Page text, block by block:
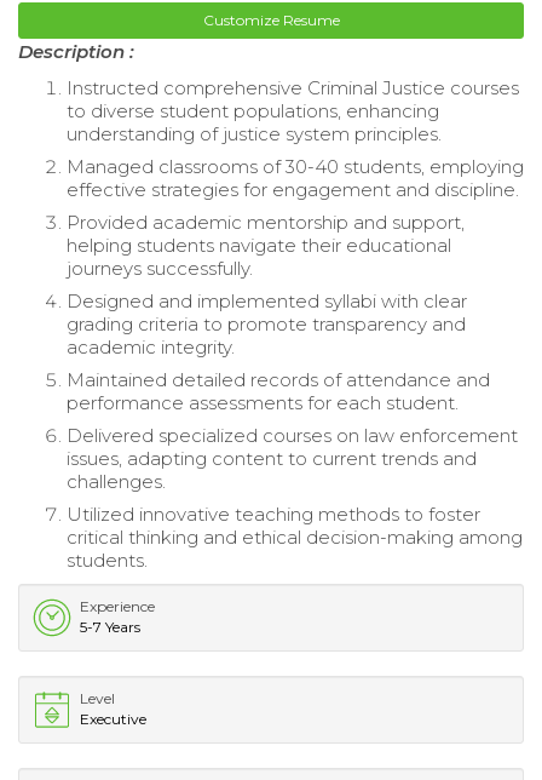
Customize Resume
Description :
Instructed comprehensive Criminal Justice courses
to diverse student populations, enhancing
understanding of justice system principles.
Managed classrooms of 30-40 students, employing
effective strategies for engagement and discipline.
Provided academic mentorship and support,
helping students navigate their educational
journeys successfully.
Designed and implemented syllabi with clear
grading criteria to promote transparency and
academic integrity.
Maintained detailed records of attendance and
performance assessments for each student.
Delivered specialized courses on law enforcement
issues, adapting content to current trends and
challenges.
Utilized innovative teaching methods to foster
critical thinking and ethical decision-making among
students.
Experience
5-7 Years
Level
Executive